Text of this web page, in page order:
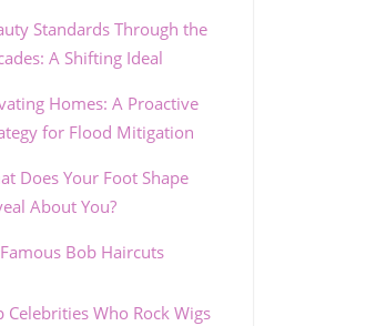
Standards Through the
A Shifting Ideal
Homes: A Proactive
for Flood Mitigation
Does Your Foot Shape
About You?
Bob Haircuts
Celebrities Who Rock Wigs